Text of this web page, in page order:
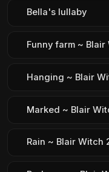
Bella's lullaby
Funny farm ~
Hanging ~ Blair
Marked ~ Blair
Rain ~ Blair Witch